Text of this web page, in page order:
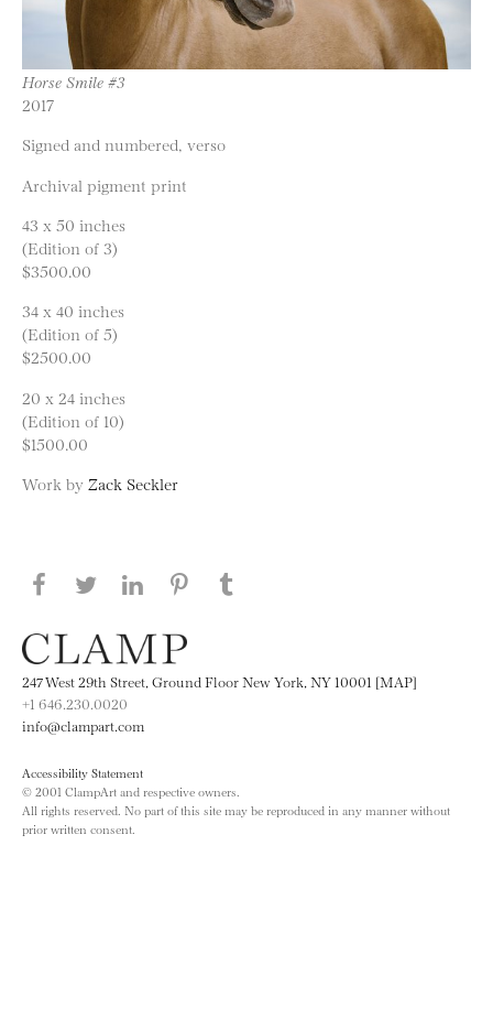
Horse Smile #3
2017
Signed and numbered, verso
Archival pigment print
43 x 50 inches
(Edition of 3)
$3500.00
34 x 40 inches
(Edition of 5)
$2500.00
20 x 24 inches
(Edition of 10)
$1500.00
Work by Zack Seckler
Share this page on Facebook
Share this page on Twitter
Share this page on LinkedIN
Share this page on Pinterest
247 West 29th Street, Ground Floor New York, NY 10001 [MAP]
+1 646.230.0020
info@clampart.com
Accessibility Statement
© 2001 ClampArt and respective owners.
All rights reserved. No part of this site may be reproduced in any manner without
prior written consent.